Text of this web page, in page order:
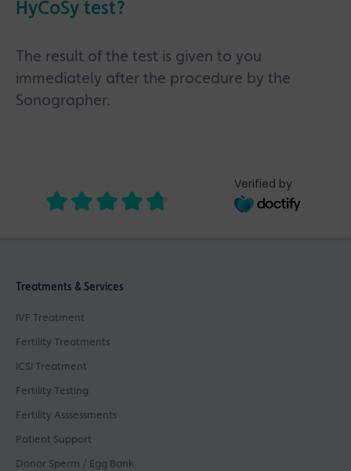
HyCoSy test?
The result of the test is given to you
immediately after the procedure by the
Sonographer.
Verified by
Treatments & Services
IVF Treatment
Fertility Treatments
ICSI Treatment
Fertility Testing
Fertility Asssessments
Patient Support
Donor Sperm / Egg Bank